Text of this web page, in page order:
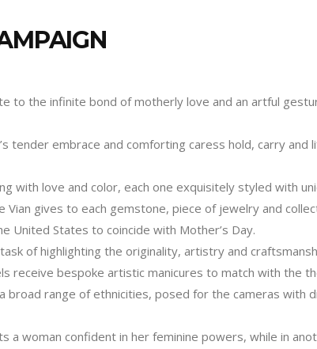
to the infinite bond of motherly love and an artful
tender embrace and comforting caress hold, carry and
with love and color, each one exquisitely styled with
gives to each gemstone, piece of jewelry and
United States to coincide with Mother’s Day.
of highlighting the originality, artistry and
receive bespoke artistic manicures to match with the
range of ethnicities, posed for the cameras with
woman confident in her feminine powers, while in